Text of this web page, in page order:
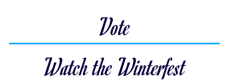
Vote
Watch the Winterfest